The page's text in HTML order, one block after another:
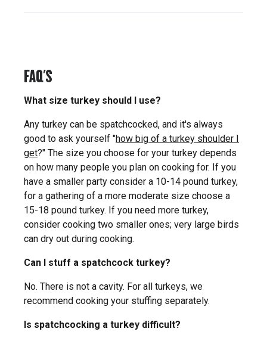
FAQ'S
What size turkey should I use?
Any turkey can be spatchcocked, and it's always
good to ask yourself "how big of a turkey shoulder I
get?" The size you choose for your turkey depends
on how many people you plan on cooking for. If you
have a smaller party consider a 10-14 pound turkey,
for a gathering of a more moderate size choose a
15-18 pound turkey. If you need more turkey,
consider cooking two smaller ones; very large birds
can dry out during cooking.
Can I stuff a spatchcock turkey?
No. There is not a cavity. For all turkeys, we
recommend cooking your stuffing separately.
Is spatchcocking a turkey difficult?